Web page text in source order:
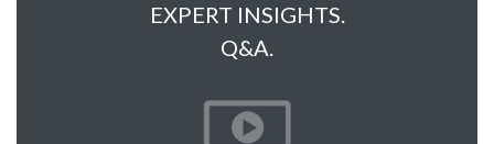
EXPERT INSIGHTS.
Q&A.